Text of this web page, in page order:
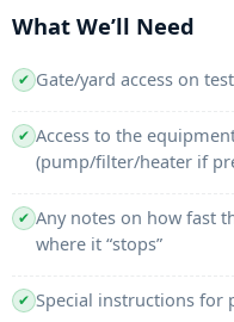
What We’ll Need
✔ Gate/yard access on
✔ Access to the
(pump/filter/heater if
✔ Any notes on how fast
where it “stops”
✔ Special instructions for